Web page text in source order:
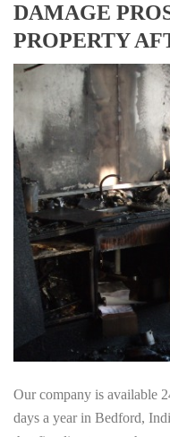
DAMAGE
PROPERTY
Our company is available
days a year in Bedford,